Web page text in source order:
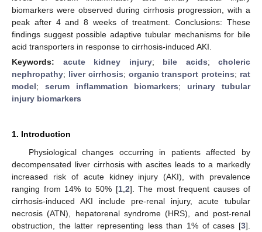
biomarkers were observed during cirrhosis progression, with a
peak after 4 and 8 weeks of treatment. Conclusions: These
findings suggest possible adaptive tubular mechanisms for bile
acid transporters in response to cirrhosis-induced AKI.
Keywords: acute kidney injury; bile acids; choleric
nephropathy; liver cirrhosis; organic transport proteins; rat
model; serum inflammation biomarkers; urinary tubular
injury biomarkers
1. Introduction
Physiological changes occurring in patients affected by
decompensated liver cirrhosis with ascites leads to a markedly
increased risk of acute kidney injury (AKI), with prevalence
ranging from 14% to 50% [1, 2]. The most frequent causes of
cirrhosis-induced AKI include pre-renal injury, acute tubular
necrosis (ATN), hepatorenal syndrome (HRS), and post-renal
obstruction, the latter representing less than 1% of cases [3].